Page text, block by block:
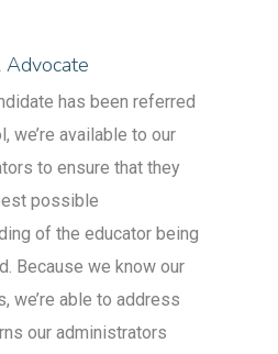
has been referred
we’re available to our
to ensure that they
possible
of the educator being
Because we know our
we’re able to address
our administrators